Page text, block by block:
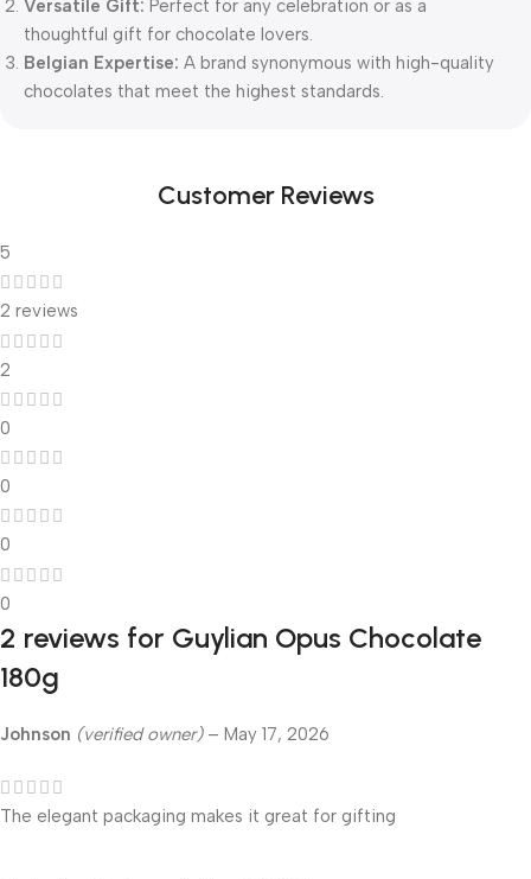
Versatile Gift: Perfect for any celebration or as a
thoughtful gift for chocolate lovers.
Belgian Expertise: A brand synonymous with high-quality
chocolates that meet the highest standards.
Customer Reviews
5
2 reviews
2
0
0
0
0
2 reviews for Guylian Opus Chocolate
180g
Johnson (verified owner) – May 17, 2026
The elegant packaging makes it great for gifting